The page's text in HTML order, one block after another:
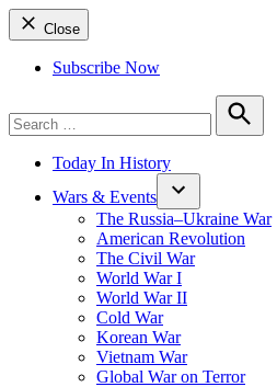
Close
Subscribe Now
for:
Search
Today In History
Wars & Events
The Russia–Ukraine War
American Revolution
The Civil War
World War I
World War II
Cold War
Korean War
Vietnam War
Global War on Terror